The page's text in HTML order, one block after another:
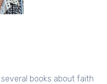
books about faith